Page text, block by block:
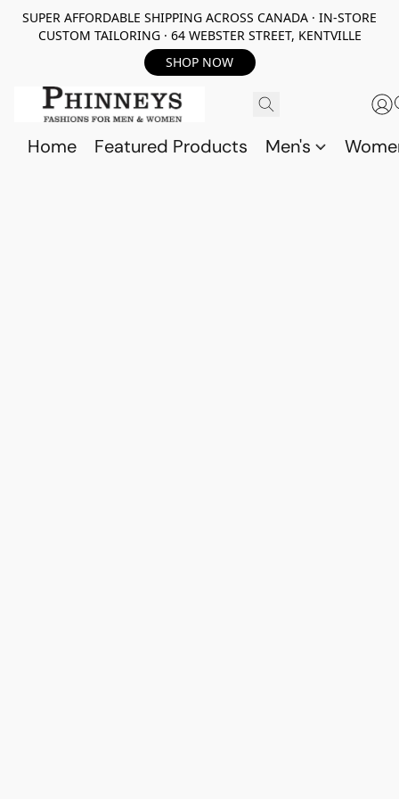
SUPER AFFORDABLE SHIPPING ACROSS CANADA · IN-STORE
CUSTOM TAILORING · 64 WEBSTER STREET, KENTVILLE
SHOP NOW
Home Featured Products Men's